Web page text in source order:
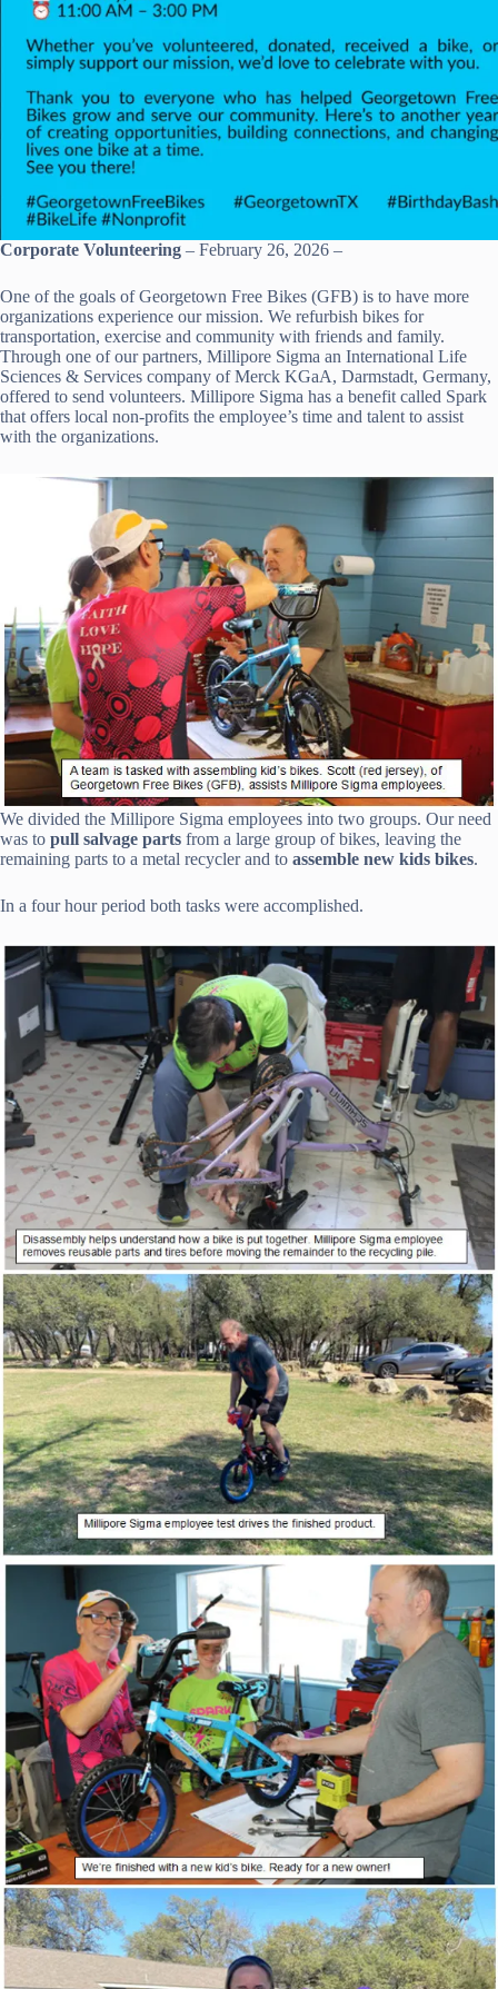
Corporate Volunteering – February 26, 2026 –
One of the goals of Georgetown Free Bikes (GFB) is to have more
organizations experience our mission. We refurbish bikes for
transportation, exercise and community with friends and family.
Through one of our partners, Millipore Sigma an International Life
Sciences & Services company of Merck KGaA, Darmstadt, Germany,
offered to send volunteers. Millipore Sigma has a benefit called Spark
that offers local non-profits the employee’s time and talent to assist
with the organizations.
We divided the Millipore Sigma employees into two groups. Our need
was to pull salvage parts from a large group of bikes, leaving the
remaining parts to a metal recycler and to assemble new kids bikes.
In a four hour period both tasks were accomplished.